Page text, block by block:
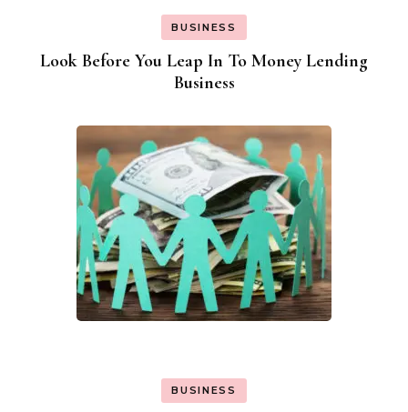
BUSINESS
Look Before You Leap In To Money Lending
Business
BUSINESS